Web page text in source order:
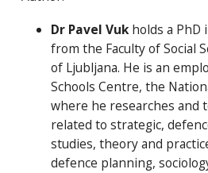
Dr Pavel Vukholds a PhD
from the Faculty of Social
of Ljubljana. He is an
Schools Centre, the
where he researches and
related to strategic,
studies, theory and
defence planning,